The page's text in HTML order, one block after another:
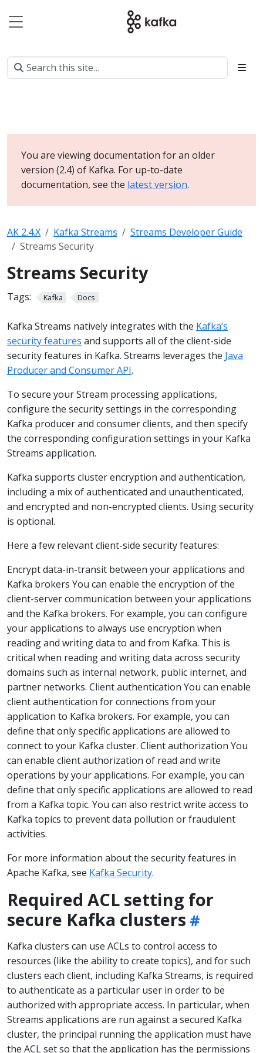
You are viewing documentation for an older
version (2.4) of Kafka. For up-to-date
documentation, see the latest version.
AK 2.4.X Kafka Streams
Streams Developer Guide
Streams Security
Streams Security
Tags: Kafka Docs
Kafka Streams natively integrates with the Kafka’s
security features and supports all of the client-side
security features in Kafka. Streams leverages the Java
Producer and Consumer API.
To secure your Stream processing applications,
configure the security settings in the corresponding
Kafka producer and consumer clients, and then specify
the corresponding configuration settings in your Kafka
Streams application.
Kafka supports cluster encryption and authentication,
including a mix of authenticated and unauthenticated,
and encrypted and non-encrypted clients. Using security
is optional.
Here a few relevant client-side security features:
Encrypt data-in-transit between your applications and
Kafka brokers You can enable the encryption of the
client-server communication between your applications
and the Kafka brokers. For example, you can configure
your applications to always use encryption when
reading and writing data to and from Kafka. This is
critical when reading and writing data across security
domains such as internal network, public internet, and
partner networks. Client authentication You can enable
client authentication for connections from your
application to Kafka brokers. For example, you can
define that only specific applications are allowed to
connect to your Kafka cluster. Client authorization You
can enable client authorization of read and write
operations by your applications. For example, you can
define that only specific applications are allowed to read
from a Kafka topic. You can also restrict write access to
Kafka topics to prevent data pollution or fraudulent
activities.
For more information about the security features in
Apache Kafka, see Kafka Security.
Required ACL setting for
secure Kafka clusters
Kafka clusters can use ACLs to control access to
resources (like the ability to create topics), and for such
clusters each client, including Kafka Streams, is required
to authenticate as a particular user in order to be
authorized with appropriate access. In particular, when
Streams applications are run against a secured Kafka
cluster, the principal running the application must have
the ACL set so that the application has the permissions